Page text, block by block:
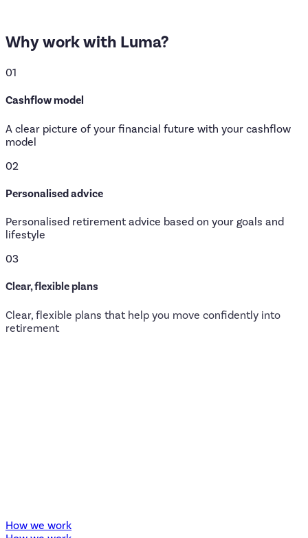
Whyworkwith Luma?
01
Cashflow model
A clear picture of your financial future with your cashflow
model
02
Personalised advice
Personalised retirement advice based on your goals and
lifestyle
03
Clear, flexible plans
Clear, flexible plans that help you move confidently into
retirement